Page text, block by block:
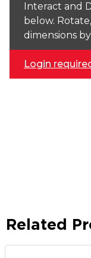
Interact and
below.
dimensions
Login
Related